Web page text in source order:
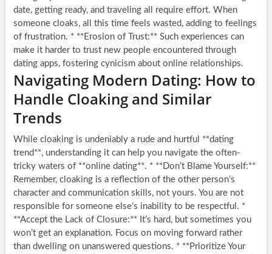
date, getting ready, and traveling all require effort. When
someone cloaks, all this time feels wasted, adding to feelings
of frustration. * **Erosion of Trust:** Such experiences can
make it harder to trust new people encountered through
dating apps, fostering cynicism about online relationships.
Navigating Modern Dating: How to
Handle Cloaking and Similar
Trends
While cloaking is undeniably a rude and hurtful **dating
trend**, understanding it can help you navigate the often-
tricky waters of **online dating**. * **Don’t Blame Yourself:**
Remember, cloaking is a reflection of the other person’s
character and communication skills, not yours. You are not
responsible for someone else’s inability to be respectful. *
**Accept the Lack of Closure:** It’s hard, but sometimes you
won’t get an explanation. Focus on moving forward rather
than dwelling on unanswered questions. * **Prioritize Your